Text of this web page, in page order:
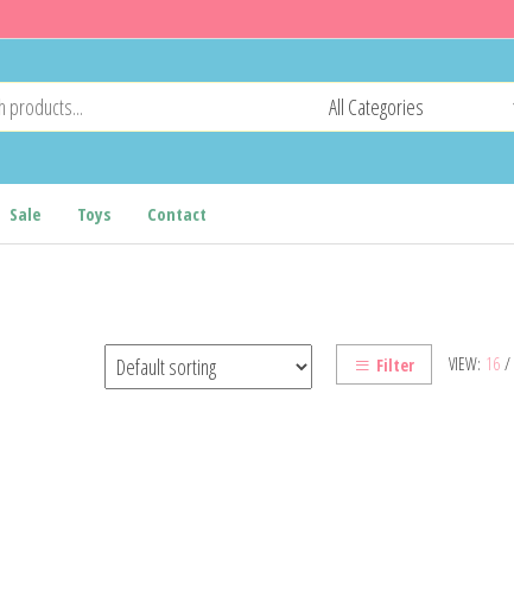
Sale Toys Contact
VIEW: 16 /
Filter